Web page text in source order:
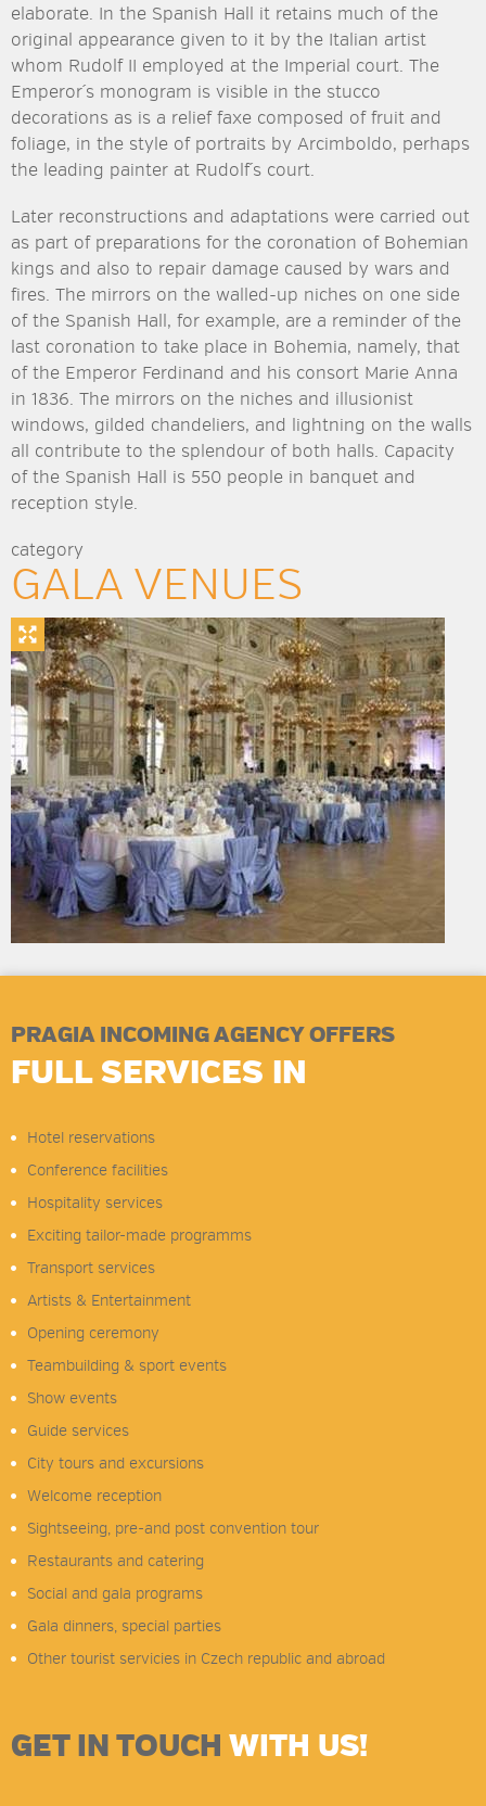
elaborate. In the Spanish Hall it retains much of the
original appearance given to it by the Italian artist
whom Rudolf II employed at the Imperial court. The
Emperor´s monogram is visible in the stucco
decorations as is a relief faxe composed of fruit and
foliage, in the style of portraits by Arcimboldo, perhaps
the leading painter at Rudolf´s court.
Later reconstructions and adaptations were carried out
as part of preparations for the coronation of Bohemian
kings and also to repair damage caused by wars and
fires. The mirrors on the walled-up niches on one side
of the Spanish Hall, for example, are a reminder of the
last coronation to take place in Bohemia, namely, that
of the Emperor Ferdinand and his consort Marie Anna
in 1836. The mirrors on the niches and illusionist
windows, gilded chandeliers, and lightning on the walls
all contribute to the splendour of both halls. Capacity
of the Spanish Hall is 550 people in banquet and
reception style.
category
GALA VENUES
PRAGIA INCOMING AGENCY OFFERS
FULL SERVICES IN
Hotel reservations
Conference facilities
Hospitality services
Exciting tailor-made programms
Transport services
Artists & Entertainment
Opening ceremony
Teambuilding & sport events
Show events
Guide services
City tours and excursions
Welcome reception
Sightseeing, pre-and post convention tour
Restaurants and catering
Social and gala programs
Gala dinners, special parties
Other tourist servicies in Czech republic and abroad
GET IN TOUCH WITH US!